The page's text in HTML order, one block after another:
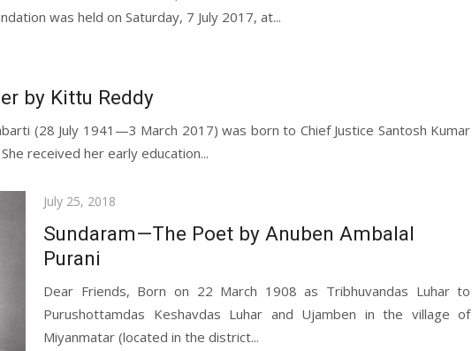
was held on Saturday, 7 July 2017, at...
by Kittu Reddy
(28 July 1941—3 March 2017) was born to Chief Justice Santosh Kumar
received her early education...
Posted
July 25, 2018
Sundaram—The Poet by Anuben Ambalal
Purani
Dear Friends, Born on 22 March 1908 as Tribhuvandas Luhar to
Purushottamdas Keshavdas Luhar and Ujamben in the village of
Miyanmatar (located in the district...